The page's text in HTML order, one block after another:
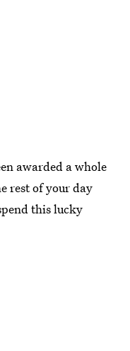
awarded a whole
rest of your day
this lucky